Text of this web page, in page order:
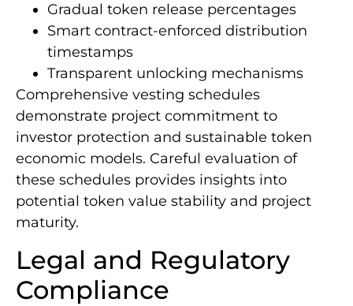
Gradual token release percentages
Smart contract-enforced distribution
timestamps
Transparent unlocking mechanisms
Comprehensive vesting schedules
demonstrate project commitment to
investor protection and sustainable token
economic models. Careful evaluation of
these schedules provides insights into
potential token value stability and project
maturity.
Legal and Regulatory
Compliance